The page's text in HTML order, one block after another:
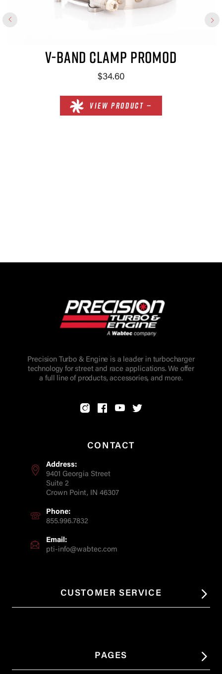
V-BAND CLAMP PROMOD
$34.60
VIEW PRODUCT —
Precision Turbo & Engine is a leader in turbocharger
technology for street and race applications. We offer
a full line of products, accessories, and more.
CONTACT
Address:
9401 Georgia Street
Suite 2
Crown Point, IN 46307
Phone:
855.996.7832
Email:
pti-info@wabtec.com
CUSTOMER SERVICE
PAGES